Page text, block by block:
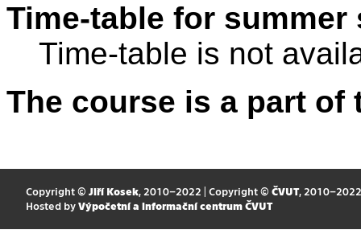
Time-table for summer
Time-table is not
The course is a part
Copyright © Jiří Kosek, 2010–2022 | Copyright © ČVUT, 2010–2022
Hosted by Výpočetní a informační centrum ČVUT